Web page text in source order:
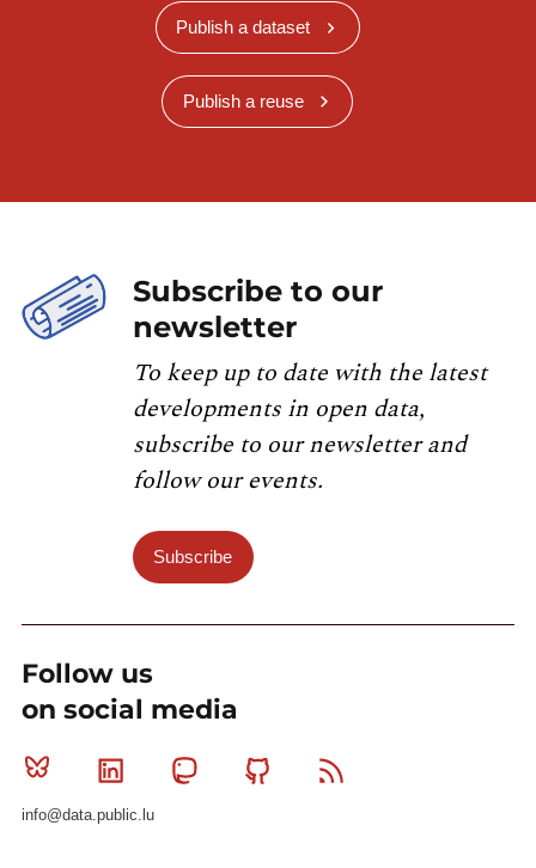
Publish a dataset
Publish a reuse
Subscribe to our
newsletter
To keep up to date with the latest
developments in open data,
subscribe to our newsletter and
follow our events.
Subscribe
Follow us
on social media
Bluesky Linkedin MastodonGithub
info@data.public.lu